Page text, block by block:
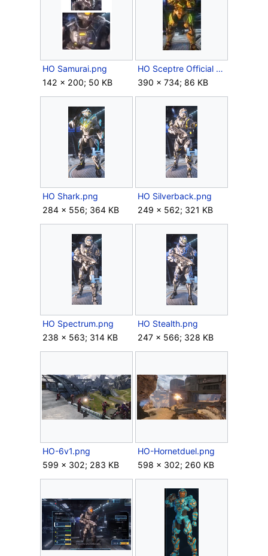
HO Samurai.png
142 × 200; 50 KB
HO Sceptre Official Body.jpg
390 × 734; 86 KB
HO Shark.png
284 × 556; 364 KB
HO Silverback.png
249 × 562; 321 KB
HO Spectrum.png
238 × 563; 314 KB
HO Stealth.png
247 × 566; 328 KB
HO-6v1.png
599 × 302; 283 KB
HO-Hornetduel.png
598 × 302; 260 KB